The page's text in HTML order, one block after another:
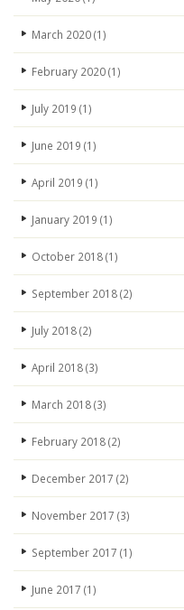
March 2020(1)
February 2020(1)
July 2019 (1)
June 2019 (1)
April 2019 (1)
January 2019 (1)
October 2018(1)
September 2018(2)
July 2018(2)
April 2018(3)
March 2018(3)
February 2018(2)
December 2017 (2)
November 2017 (3)
September 2017 (1)
June 2017 (1)